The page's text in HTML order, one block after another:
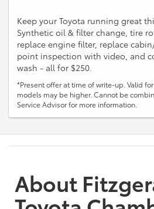
Keep your Toyota running great
Synthetic oil & filter change, tire
replace engine filter, replace
point inspection with video, and
wash - all for $250.
*Present offer at time of write-up. Valid
models may be higher. Cannot be
Service Advisor for more information.
About